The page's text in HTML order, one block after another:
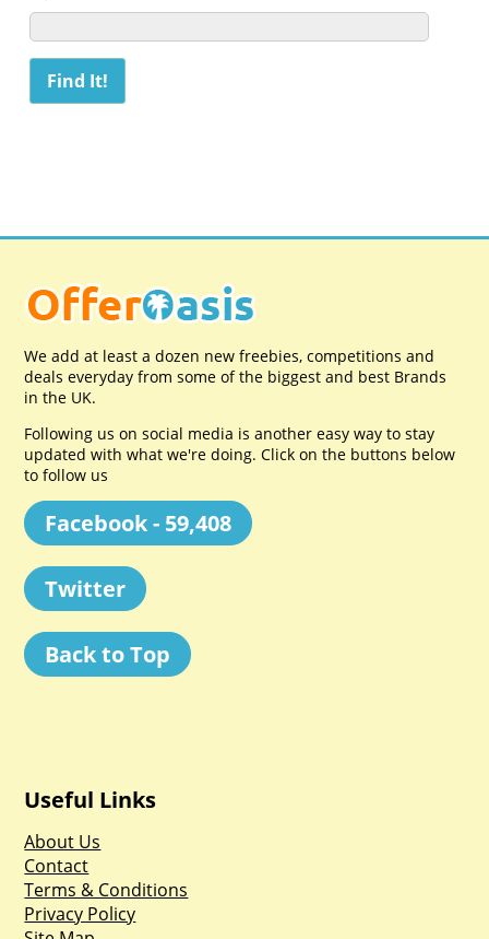
We add at least a dozen new freebies, competitions and
deals everyday from some of the biggest and best Brands
in the UK.
Following us on social media is another easy way to stay
updated with what we're doing. Click on the buttons below
to follow us
Facebook - 59,408
Twitter
Back to Top
Useful Links
About Us
Contact
Terms & Conditions
Privacy Policy